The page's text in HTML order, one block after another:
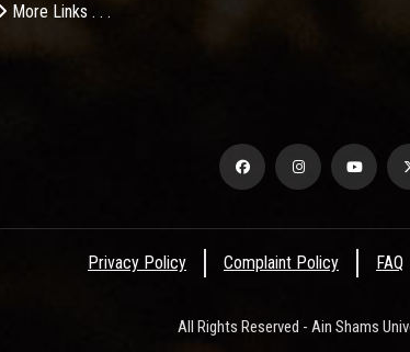
More Links . . .
Privacy Policy Complaint Policy FAQ
All Rights Reserved - Ain Shams